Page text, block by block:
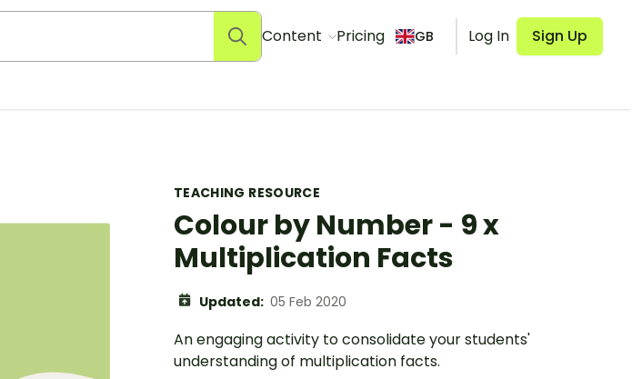
Content Pricing GB Log In Sign Up
TEACHING RESOURCE
Colour by Number - 9 x
Multiplication Facts
Updated: 05 Feb 2020
An engaging activity to consolidate your students'
understanding of multiplication facts.